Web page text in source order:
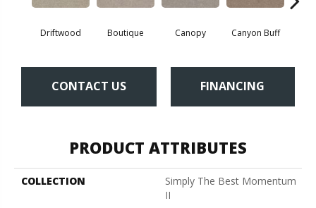
Driftwood Boutique Canopy Canyon Buff
CONTACT US FINANCING
PRODUCT ATTRIBUTES
COLLECTION
Simply The Best Momentum
II